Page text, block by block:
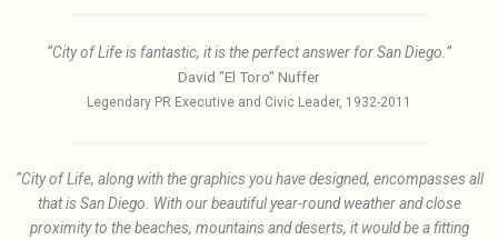
“City of Life is fantastic, it is the perfect answer for San Diego.”
David "El Toro" Nuffer
Legendary PR Executive and Civic Leader, 1932-2011
“City of Life, along with the graphics you have designed, encompasses all
that is San Diego. With our beautiful year-round weather and close
proximity to the beaches, mountains and deserts, it would be a fitting